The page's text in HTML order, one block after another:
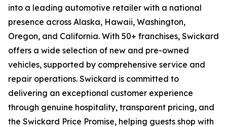
into a leading automotive retailer with a national
presence across Alaska, Hawaii, Washington,
Oregon, and California. With 50+ franchises, Swickard
offers a wide selection of new and pre-owned
vehicles, supported by comprehensive service and
repair operations. Swickard is committed to
delivering an exceptional customer experience
through genuine hospitality, transparent pricing, and
the Swickard Price Promise, helping guests shop with